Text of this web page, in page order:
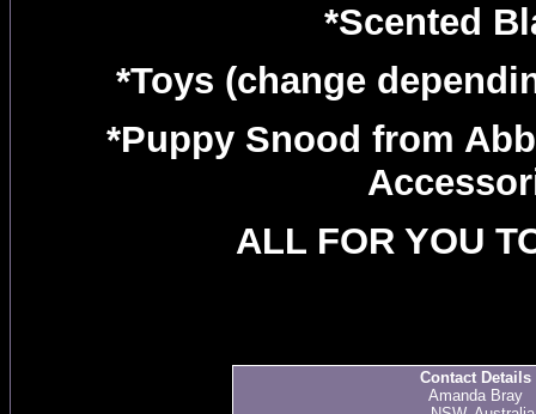
*Scented
*Toys (change
*Puppy Snood from
ALL FOR YOU
Contact Details
Amanda Bray